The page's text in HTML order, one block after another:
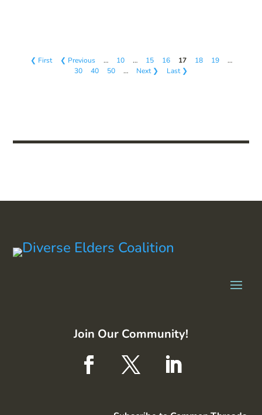
❮ First ❮ Previous … 10 … 15 16 17 18 19
…
30
40 50 … Next ❯ Last ❯
Join Our Community!